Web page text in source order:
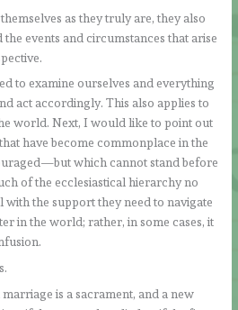
as they truly are, they also
events and circumstances that arise
to examine ourselves and everything
act accordingly. This also applies to
world. Next, I would like to point out
have become commonplace in the
which cannot stand before
of the ecclesiastical hierarchy no
the support they need to navigate
in the world; rather, in some cases, it
is a sacrament, and a new